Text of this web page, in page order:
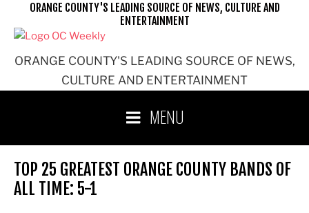
ORANGE COUNTY'S LEADING SOURCE OF NEWS,
CULTURE AND ENTERTAINMENT
ORANGE COUNTY'S LEADING SOURCE OF NEWS, CULTURE AND
ENTERTAINMENT
MENU
TOP 25 GREATEST ORANGE COUNTY BANDS OF
ALL TIME: 5-1